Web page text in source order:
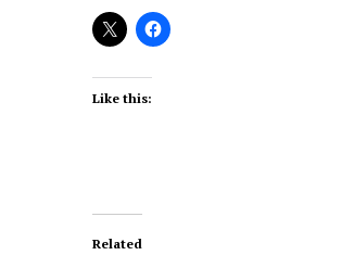
Like this:
Related